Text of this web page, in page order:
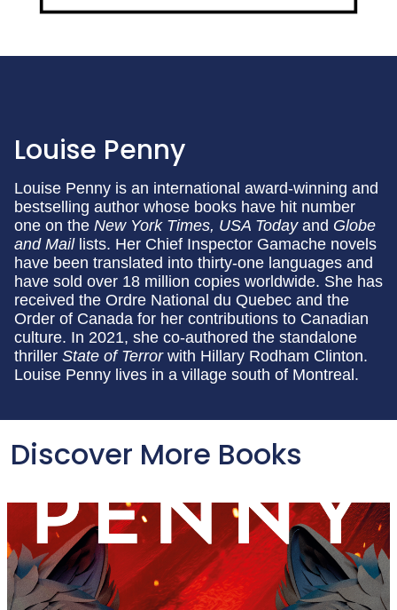
Louise Penny
Louise Penny is an international award-winning and
bestselling author whose books have hit number
one on the New York Times, USA Todayand Globe
and Maillists. Her Chief Inspector Gamache novels
have been translated into thirty-one languages and
have sold over 18 million copies worldwide. She has
received the Ordre National du Quebec and the
Order of Canada for her contributions to Canadian
culture. In 2021, she co-authored the standalone
thriller State of Terrorwith Hillary Rodham Clinton.
Louise Penny lives in a village south of Montreal.
Discover More Books